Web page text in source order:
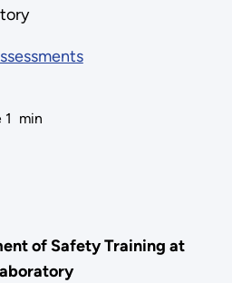
1 min
of Safety Training at